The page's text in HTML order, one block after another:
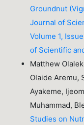
Groundnut
Journal of
Volume 1,
of Scientific
Matthew
Olaide Aremu,
Ayakeme,
Muhammad,
Studies on